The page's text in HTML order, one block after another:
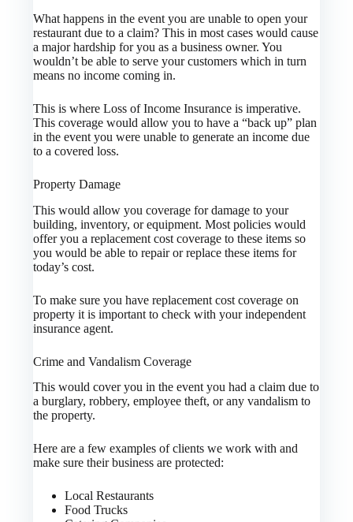
What happens in the event you are unable to open your
restaurant due to a claim? This in most cases would cause
a major hardship for you as a business owner. You
wouldn’t be able to serve your customers which in turn
means no income coming in.
This is where Loss of Income Insurance is imperative.
This coverage would allow you to have a “back up” plan
in the event you were unable to generate an income due
to a covered loss.
Property Damage
This would allow you coverage for damage to your
building, inventory, or equipment. Most policies would
offer you a replacement cost coverage to these items so
you would be able to repair or replace these items for
today’s cost.
To make sure you have replacement cost coverage on
property it is important to check with your independent
insurance agent.
Crime and Vandalism Coverage
This would cover you in the event you had a claim due to
a burglary, robbery, employee theft, or any vandalism to
the property.
Here are a few examples of clients we work with and
make sure their business are protected:
Local Restaurants
Food Trucks